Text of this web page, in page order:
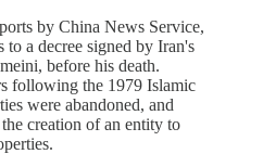
by China News Service,
a decree signed by Iran's
before his death.
following the 1979 Islamic
were abandoned, and
creation of an entity to